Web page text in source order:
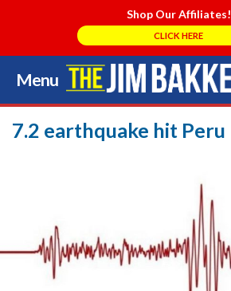
Shop Our Affiliates!
CLICK HERE
Menu
Skip
to
content
7.2 earthquake hit Peru